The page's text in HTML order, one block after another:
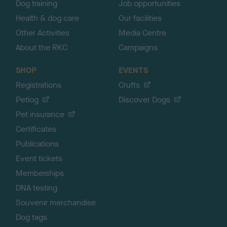
Dog training
Health & dog care
Other Activities
About the RKC
Job opportunities
Our facilities
Media Centre
Campaigns
SHOP
Registrations
Petlog
Pet insurance
Certificates
Publications
Event tickets
Memberships
DNA testing
Souvenir merchandise
Dog tags
EVENTS
Crufts
Discover Dogs